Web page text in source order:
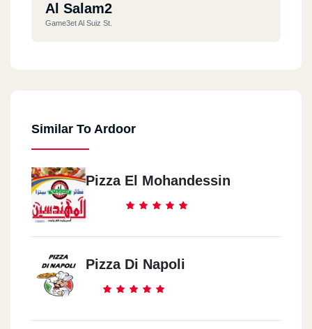
Al Salam2
Game3et Al Suiz St.
Similar To Ardoor
Pizza El Mohandessin
Pizza Di Napoli